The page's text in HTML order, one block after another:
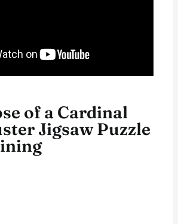
of a Cardinal
Jigsaw Puzzle